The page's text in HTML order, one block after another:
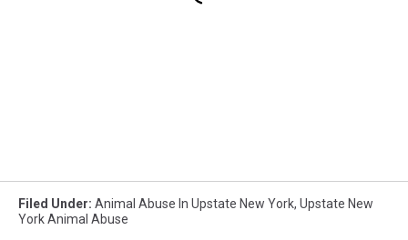
Filed Under: Animal Abuse In Upstate New York, Upstate New
York Animal Abuse